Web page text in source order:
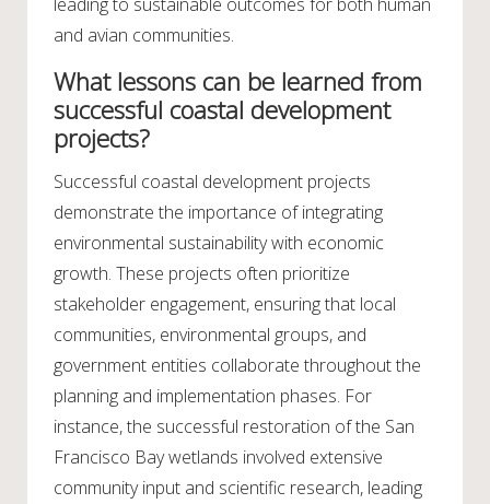
and avian communities.
What lessons can be learned from
successful coastal development
projects?
Successful coastal development projects
demonstrate the importance of integrating
environmental sustainability with economic
growth. These projects often prioritize
stakeholder engagement, ensuring that local
communities, environmental groups, and
government entities collaborate throughout the
planning and implementation phases. For
instance, the successful restoration of the San
Francisco Bay wetlands involved extensive
community input and scientific research, leading